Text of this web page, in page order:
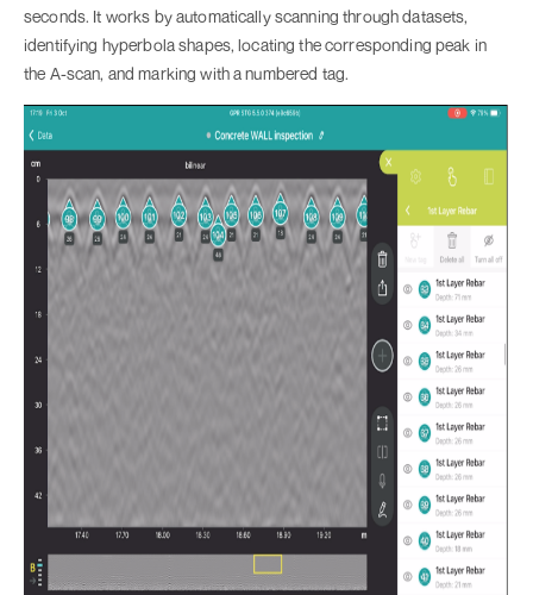
seconds. It works by automatically scanning through datasets,
identifying hyperbola shapes, locating the corresponding peak in
the A-scan, and marking with a numbered tag.